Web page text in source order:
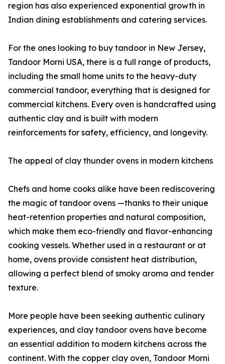
region has also experienced exponential growth in
Indian dining establishments and catering services.
For the ones looking to buy tandoor in New Jersey,
Tandoor Morni USA, there is a full range of products,
including the small home units to the heavy-duty
commercial tandoor, everything that is designed for
commercial kitchens. Every oven is handcrafted using
authentic clay and is built with modern
reinforcements for safety, efficiency, and longevity.
The appeal of clay thunder ovens in modern kitchens
Chefs and home cooks alike have been rediscovering
the magic of tandoor ovens —thanks to their unique
heat-retention properties and natural composition,
which make them eco-friendly and flavor-enhancing
cooking vessels. Whether used in a restaurant or at
home, ovens provide consistent heat distribution,
allowing a perfect blend of smoky aroma and tender
texture.
More people have been seeking authentic culinary
experiences, and clay tandoor ovens have become
an essential addition to modern kitchens across the
continent. With the copper clay oven, Tandoor Morni